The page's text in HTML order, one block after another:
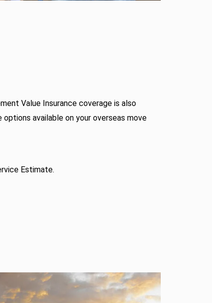
Value Insurance coverage is also
available on your overseas move
Estimate.